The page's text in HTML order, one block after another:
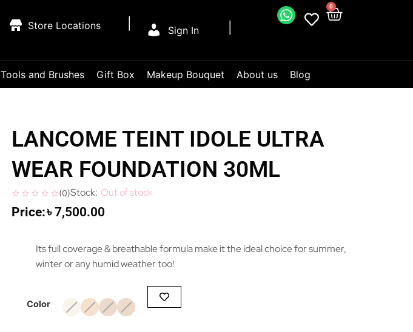
Sign In
0
Store Locations
Tools and Brushes Gift Box Makeup Bouquet About us Blog
LANCOME TEINT IDOLE ULTRA
WEAR FOUNDATION 30ML
(0) Out of stock
৳7,500.00
Its full coverage & breathable formula make it the ideal choice for summer,
winter or any humid weather too!
Color